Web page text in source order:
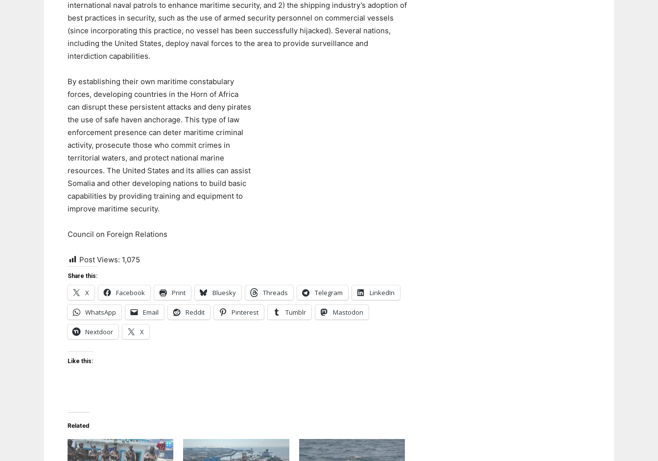
international naval patrols to enhance maritime security, and 2) the shipping industry’s adoption of
best practices in security, such as the use of armed security personnel on commercial vessels
(since incorporating this practice, no vessel has been successfully hijacked). Several nations,
including the United States, deploy naval forces to the area to provide surveillance and
interdiction capabilities.
By establishing their own maritime constabulary
forces, developing countries in the Horn of Africa
can disrupt these persistent attacks and deny pirates
the use of safe haven anchorage. This type of law
enforcement presence can deter maritime criminal
activity, prosecute those who commit crimes in
territorial waters, and protect national marine
resources. The United States and its allies can assist
Somalia and other developing nations to build basic
capabilities by providing training and equipment to
improve maritime security.
Council on Foreign Relations
Post Views: 1,075
Share this:
X Facebook Print Bluesky Threads Telegram LinkedIn
WhatsApp Email Reddit Pinterest Tumblr Mastodon
Nextdoor X
Like this:
Related